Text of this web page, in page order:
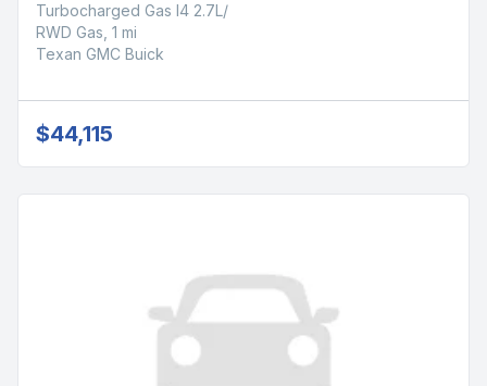
Turbocharged Gas I4 2.7L/
RWD Gas, 1 mi
Texan GMC Buick
$44,115